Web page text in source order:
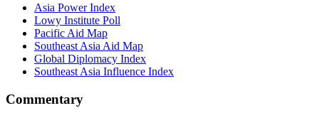
Asia Power Index
Lowy Institute Poll
Pacific Aid Map
Southeast Asia Aid Map
Global Diplomacy Index
Southeast Asia Influence Index
Commentary